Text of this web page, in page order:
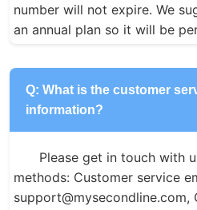
number will not expire. We
an annual plan so it will be
Q: What is the customer
information?
Please get in touch with
methods: Customer service
support@mysecondline.com,